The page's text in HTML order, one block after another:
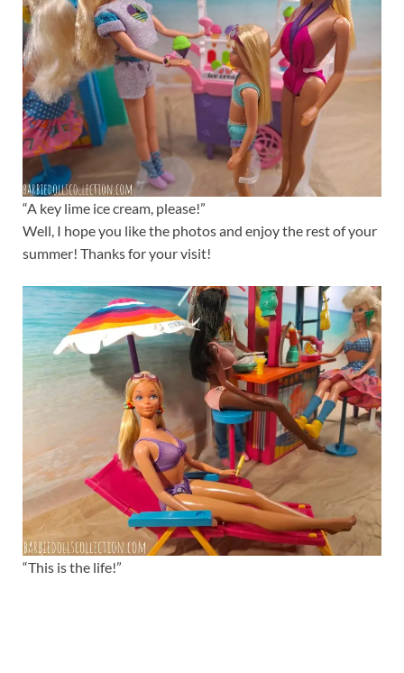
“A key lime ice cream, please!”
Well, I hope you like the photos and enjoy the rest of your
summer! Thanks for your visit!
“This is the life!”